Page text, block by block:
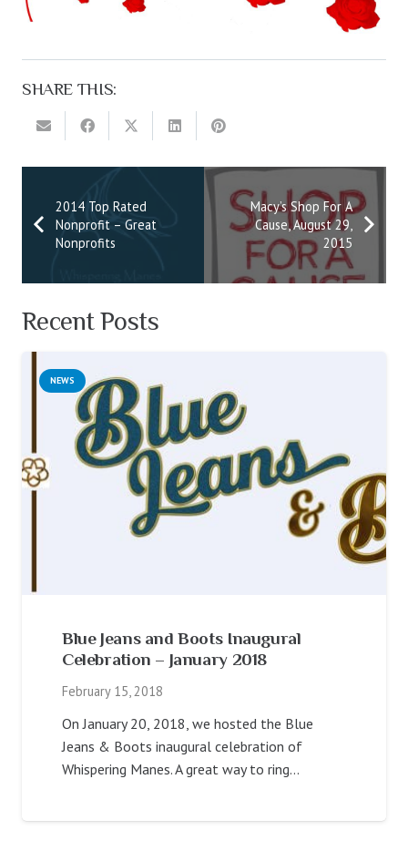
SHARE THIS:
2014 Top Rated
Nonprofit – Great
Nonprofits
Macy’s Shop For A
Cause, August 29,
2015
Recent Posts
NEWS
Blue Jeans and Boots Inaugural
Celebration – January 2018
February 15, 2018
On January 20, 2018, we hosted the Blue
Jeans & Boots inaugural celebration of
Whispering Manes. A great way to ring…